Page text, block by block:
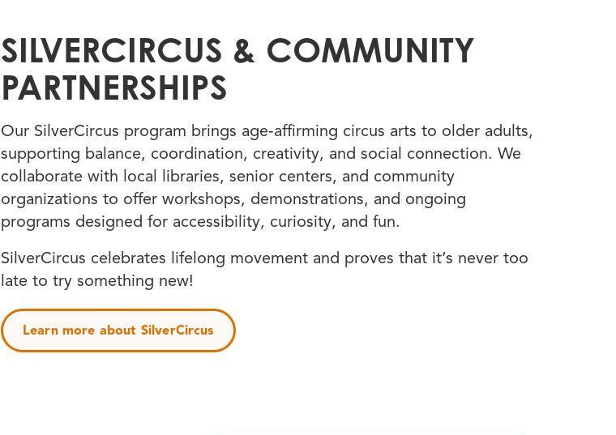
SILVERCIRCUS & COMMUNITY
PARTNERSHIPS
Our SilverCircus program brings age‑affirming circus arts to older adults,
supporting balance, coordination, creativity, and social connection. We
collaborate with local libraries, senior centers, and community
organizations to offer workshops, demonstrations, and ongoing
programs designed for accessibility, curiosity, and fun.
SilverCircus celebrates lifelong movement and proves that it’s never too
late to try something new!
Learn more about SilverCircus